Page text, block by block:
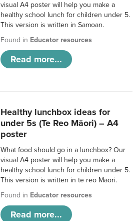
visual A4 poster will help you make a
healthy school lunch for children under 5.
This version is written in Samoan.
Found in Educator resources
Read more...
Healthy lunchbox ideas for
under 5s (Te Reo Māori) – A4
poster
What food should go in a lunchbox? Our
visual A4 poster will help you make a
healthy school lunch for children under 5.
This version is written in te reo Māori.
Found in Educator resources
Read more...